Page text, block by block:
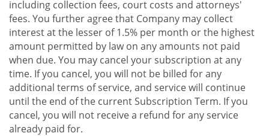
including collection fees, court costs and attorneys'
fees. You further agree that Company may collect
interest at the lesser of 1.5% per month or the highest
amount permitted by law on any amounts not paid
when due. You may cancel your subscription at any
time. If you cancel, you will not be billed for any
additional terms of service, and service will continue
until the end of the current Subscription Term. If you
cancel, you will not receive a refund for any service
already paid for.